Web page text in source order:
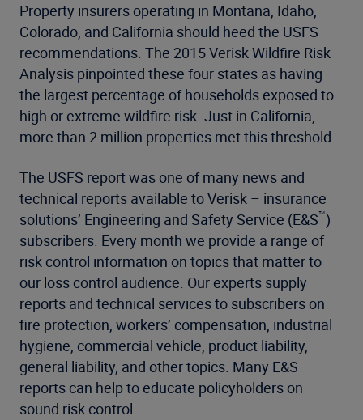
Property insurers operating in Montana, Idaho,
Colorado, and California should heed the USFS
recommendations. The 2015 Verisk Wildfire Risk
Analysis pinpointed these four states as having
the largest percentage of households exposed to
high or extreme wildfire risk. Just in California,
more than 2 million properties met this threshold.
The USFS report was one of many news and
technical reports available to Verisk – insurance
solutions’ Engineering and Safety Service (E&S™)
subscribers. Every month we provide a range of
risk control information on topics that matter to
our loss control audience. Our experts supply
reports and technical services to subscribers on
fire protection, workers’ compensation, industrial
hygiene, commercial vehicle, product liability,
general liability, and other topics. Many E&S
reports can help to educate policyholders on
sound risk control.